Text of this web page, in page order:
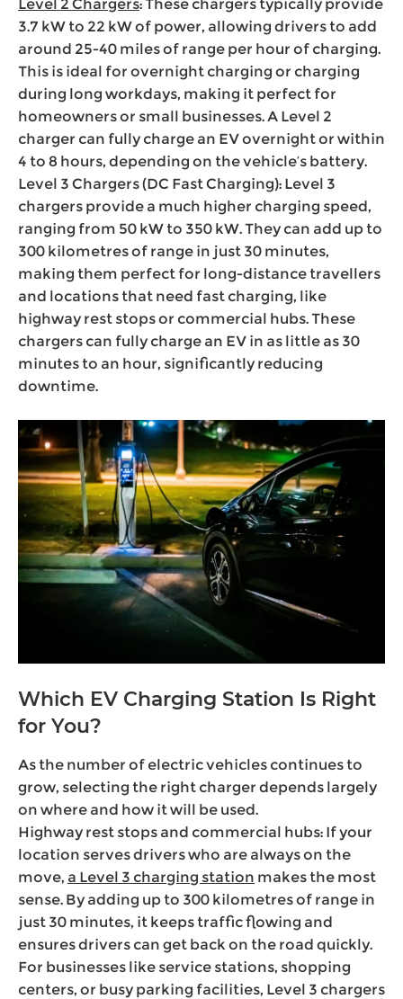
Level 2 Chargers: These chargers typically provide
3.7 kW to 22 kW of power, allowing drivers to add
around 25-40 miles of range per hour of charging.
This is ideal for overnight charging or charging
during long workdays, making it perfect for
homeowners or small businesses. A Level 2
charger can fully charge an EV overnight or within
4 to 8 hours, depending on the vehicle’s battery.
Level 3 Chargers (DC Fast Charging): Level 3
chargers provide a much higher charging speed,
ranging from 50 kW to 350 kW. They can add up to
300 kilometres of range in just 30 minutes,
making them perfect for long-distance travellers
and locations that need fast charging, like
highway rest stops or commercial hubs. These
chargers can fully charge an EV in as little as 30
minutes to an hour, significantly reducing
downtime.
Which EV Charging Station Is Right
for You?
As the number of electric vehicles continues to
grow, selecting the right charger depends largely
on where and how it will be used.
Highway rest stops and commercial hubs: If your
location serves drivers who are always on the
move, a Level 3 charging station makes the most
sense. By adding up to 300 kilometres of range in
just 30 minutes, it keeps traffic flowing and
ensures drivers can get back on the road quickly.
For businesses like service stations, shopping
centers, or busy parking facilities, Level 3 chargers